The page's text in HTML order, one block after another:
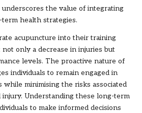
the value of integrating
health strategies.
acupuncture into their training
only a decrease in injuries but
levels. The proactive nature of
individuals to remain engaged in
while minimising the risks associated
Understanding these long-term
to make informed decisions